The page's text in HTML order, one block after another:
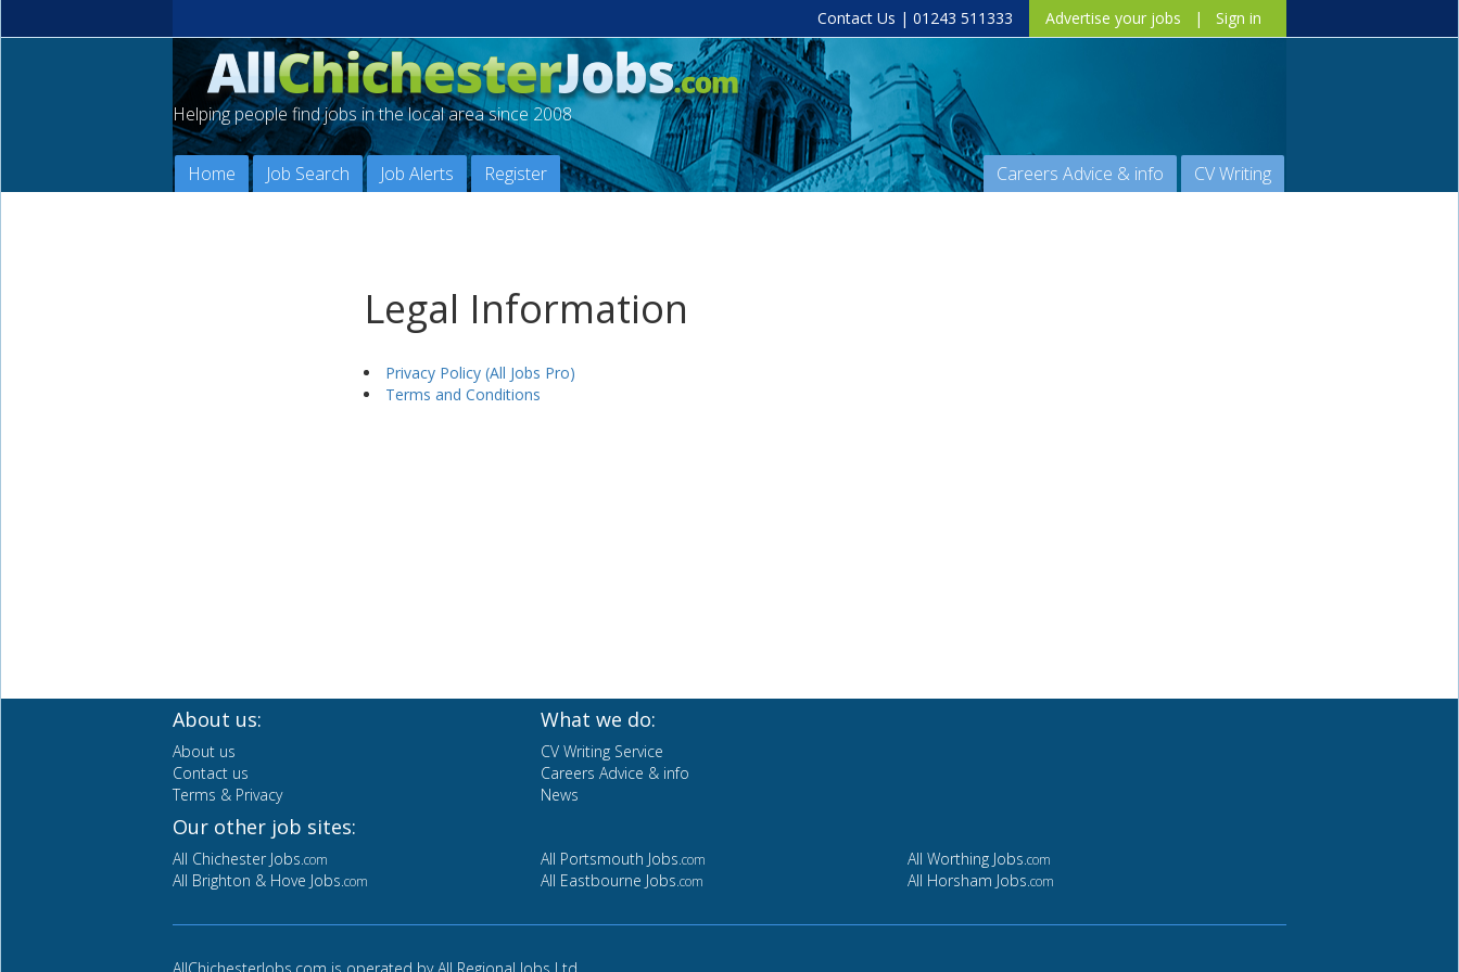
Advertise your jobs | Sign in
Contact Us | 01243 511333
Helping people find jobs in the local area since 2008
Home Job Search Job Alerts Register Careers Advice & info CV Writing
Legal Information
Privacy Policy (All Jobs Pro)
Terms and Conditions
About us:
About us
Contact us
Terms & Privacy
What we do:
CV Writing Service
Careers Advice & info
News
Our other job sites:
All Chichester Jobs .com All Portsmouth Jobs .com All Worthing Jobs .com
All Brighton & Hove Jobs .com All Eastbourne Jobs .com All Horsham Jobs .com